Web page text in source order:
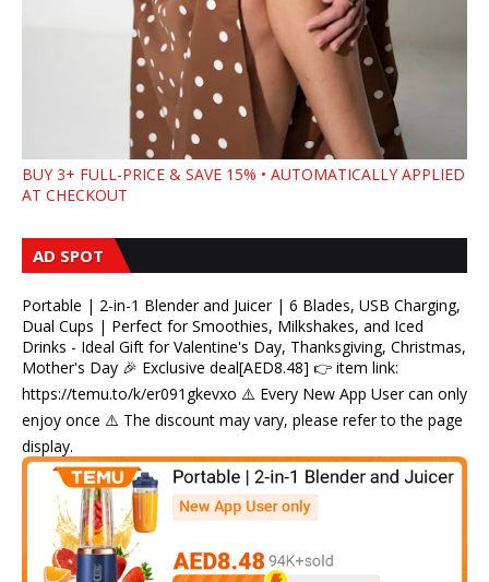
BUY 3+ FULL-PRICE & SAVE 15% • AUTOMATICALLY APPLIED
AT CHECKOUT
AD SPOT
Portable | 2-in-1 Blender and Juicer | 6 Blades, USB Charging,
Dual Cups | Perfect for Smoothies, Milkshakes, and Iced
Drinks - Ideal Gift for Valentine's Day, Thanksgiving, Christmas,
Mother's Day 🎉 Exclusive deal[AED8.48] 👉 item link:
https://temu.to/k/er091gkevxo ⚠️ Every New App User can only
enjoy once ⚠️ The discount may vary, please refer to the page
display.